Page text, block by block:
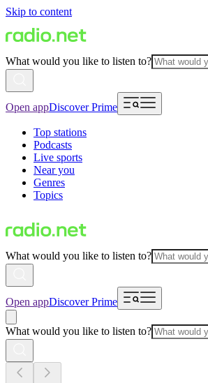
Skip to content
What would you like to listen to?
Open appDiscover Prime
Top stations
Podcasts
Live sports
Near you
Genres
Topics
What would you like to listen to?
Open appDiscover Prime
What would you like to listen to?